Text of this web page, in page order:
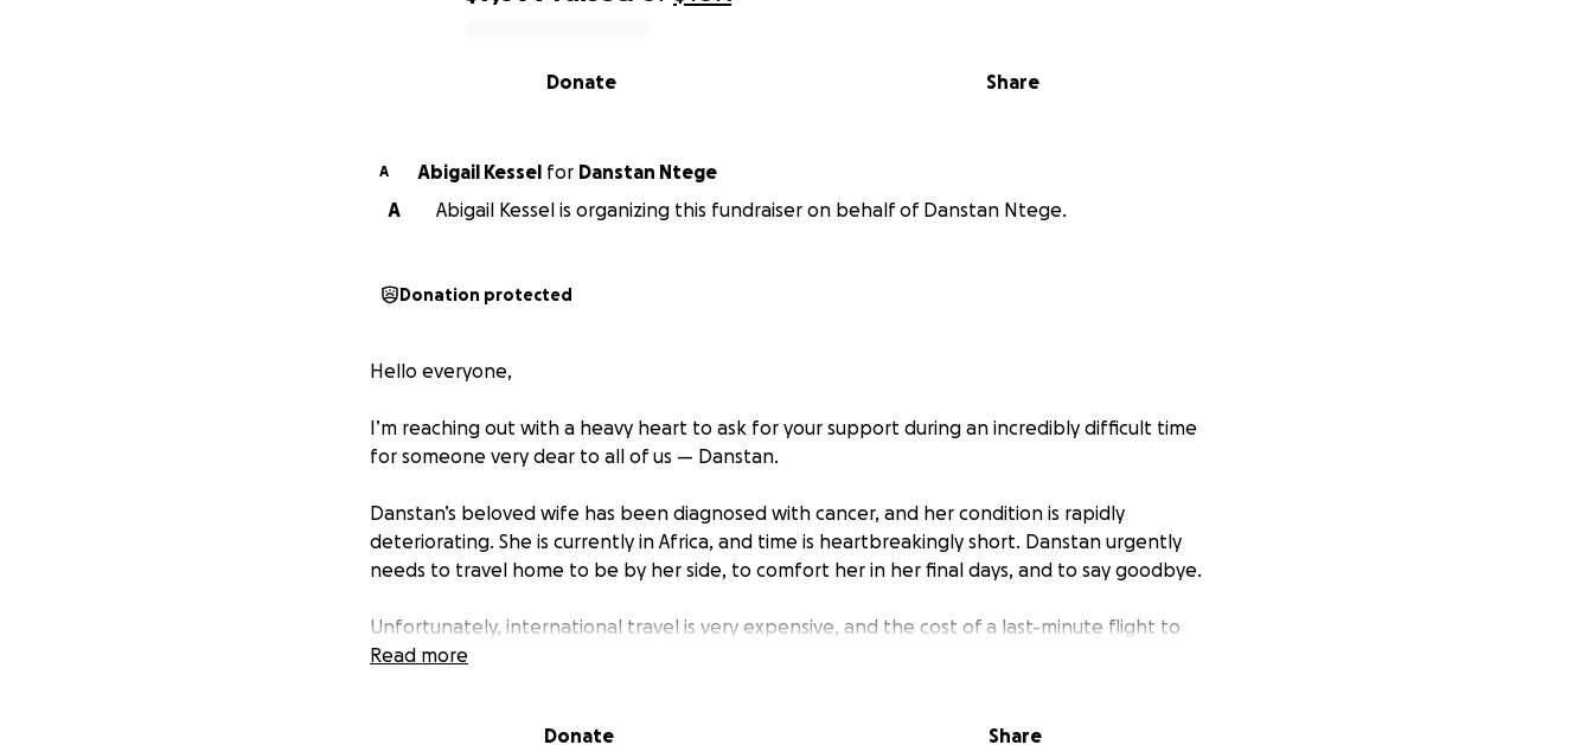
Share
Donate
A Abigail Kessel for Danstan Ntege
A
Abigail Kessel is organizing this fundraiser on behalf of Danstan Ntege.
Donation protected
Hello everyone,
I’m reaching out with a heavy heart to ask for your support during an incredibly difficult time
for someone very dear to all of us — Danstan.
Danstan’s beloved wife has been diagnosed with cancer, and her condition is rapidly
deteriorating. She is currently in Africa, and time is heartbreakingly short. Danstan urgently
needs to travel home to be by her side, to comfort her in her final days, and to say goodbye.
Unfortunately, international travel is very expensive, and the cost of a last-minute flight to
Africa is far beyond what he can manage on his own right now. On top of that, his wife’s
Read more
Donate Share